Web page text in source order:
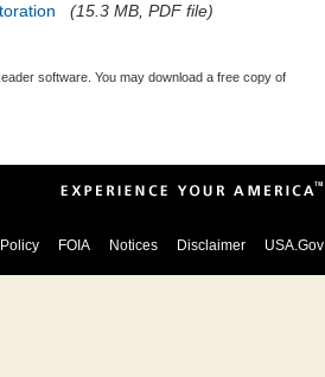
(15.3 MB, PDF file)
software. You may download a free copy of
FOIA Notices Disclaimer USA.Gov